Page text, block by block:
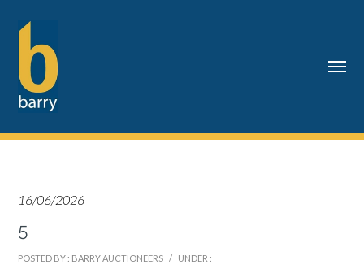
16/06/2026
5
POSTED BY : BARRY AUCTIONEERS / UNDER :